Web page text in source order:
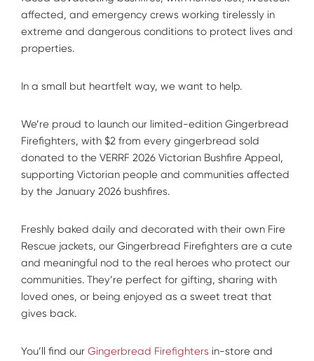
affected, and emergency crews working tirelessly in
extreme and dangerous conditions to protect lives and
properties.
In a small but heartfelt way, we want to help.
We’re proud to launch our limited-edition Gingerbread
Firefighters, with $2 from every gingerbread sold
donated to the VERRF 2026 Victorian Bushfire Appeal,
supporting Victorian people and communities affected
by the January 2026 bushfires.
Freshly baked daily and decorated with their own Fire
Rescue jackets, our Gingerbread Firefighters are a cute
and meaningful nod to the real heroes who protect our
communities. They’re perfect for gifting, sharing with
loved ones, or being enjoyed as a sweet treat that
gives back.
You’ll find our Gingerbread Firefighters in-store and